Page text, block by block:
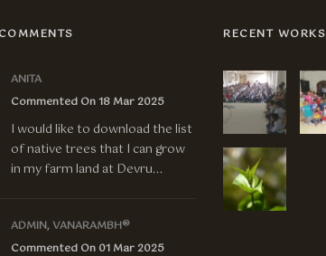
ANITA
Commented On 18 Mar 2025
I would like to download the list
of native trees that I can grow
in my farm land at Devru...
ADMIN, VANARAMBH®
Commented On 01 Mar 2025
RECENT WORKS